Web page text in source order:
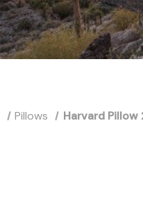
Pillows Harvard Pillow